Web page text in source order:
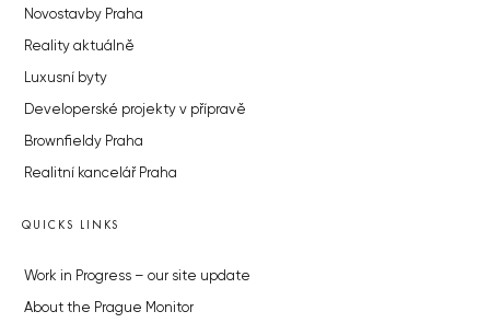
Novostavby Praha
Reality aktuálně
Luxusní byty
Developerské projekty v přípravě
Brownfieldy Praha
Realitní kancelář Praha
QUICKS LINKS
Work in Progress – our site update
About the Prague Monitor